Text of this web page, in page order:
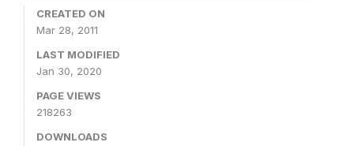
CREATED ON
Mar 28, 2011
LAST MODIFIED
Jan 30, 2020
PAGE VIEWS
218263
DOWNLOADS